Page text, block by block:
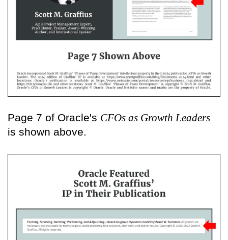
Page 7 of Oracle's CFOs as Growth Leaders
is shown above.